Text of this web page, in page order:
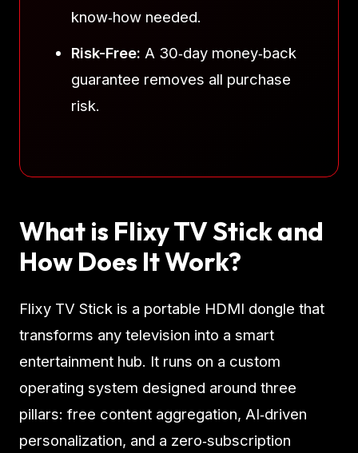
know‑how needed.
Risk-Free: A 30‑day money‑back
guarantee removes all purchase
risk.
What is Flixy TV Stick and
How Does It Work?
Flixy TV Stick is a portable HDMI dongle that
transforms any television into a smart
entertainment hub. It runs on a custom
operating system designed around three
pillars: free content aggregation, AI‑driven
personalization, and a zero‑subscription